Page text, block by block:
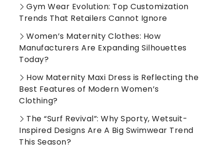
Gym Wear Evolution: Top Customization
Trends That Retailers Cannot Ignore
Women’s Maternity Clothes: How
Manufacturers Are Expanding Silhouettes
Today?
How Maternity Maxi Dress is Reflecting the
Best Features of Modern Women’s
Clothing?
The “Surf Revival”: Why Sporty, Wetsuit-
Inspired Designs Are A Big Swimwear Trend
This Season?